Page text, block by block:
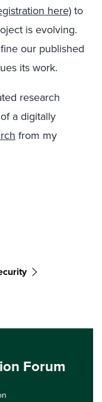
here)to
is evolving.
our published
its work.
research
a digitally
from my
Forum